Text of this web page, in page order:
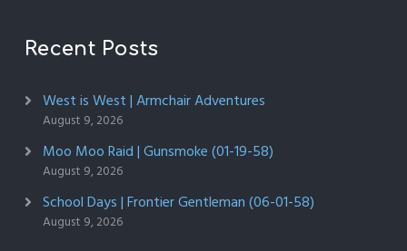
Recent Posts
West is West | Armchair Adventures
August 9, 2026
Moo Moo Raid | Gunsmoke (01-19-58)
August 9, 2026
School Days | Frontier Gentleman (06-01-58)
August 9, 2026